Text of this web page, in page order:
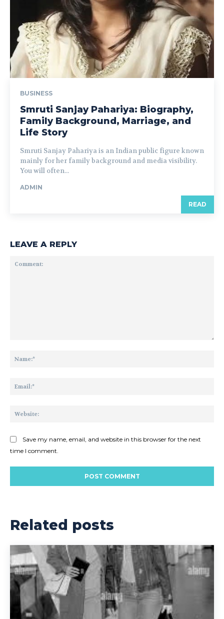
BUSINESS
Smruti Sanjay Pahariya: Biography,
Family Background, Marriage, and
Life Story
Smruti Sanjay Pahariya is an Indian public figure known
mainly for her family background and media visibility.
You will often...
ADMIN
READ
LEAVE A REPLY
Save my name, email, and website in this browser for the next
time I comment.
Related posts